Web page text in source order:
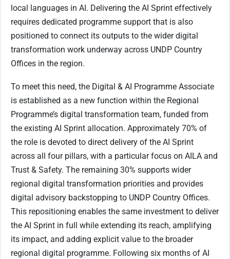
local languages in AI. Delivering the AI Sprint effectively
requires dedicated programme support that is also
positioned to connect its outputs to the wider digital
transformation work underway across UNDP Country
Offices in the region.
To meet this need, the Digital & AI Programme Associate
is established as a new function within the Regional
Programme’s digital transformation team, funded from
the existing AI Sprint allocation. Approximately 70% of
the role is devoted to direct delivery of the AI Sprint
across all four pillars, with a particular focus on AILA and
Trust & Safety. The remaining 30% supports wider
regional digital transformation priorities and provides
digital advisory backstopping to UNDP Country Offices.
This repositioning enables the same investment to deliver
the AI Sprint in full while extending its reach, amplifying
its impact, and adding explicit value to the broader
regional digital programme. Following six months of AI